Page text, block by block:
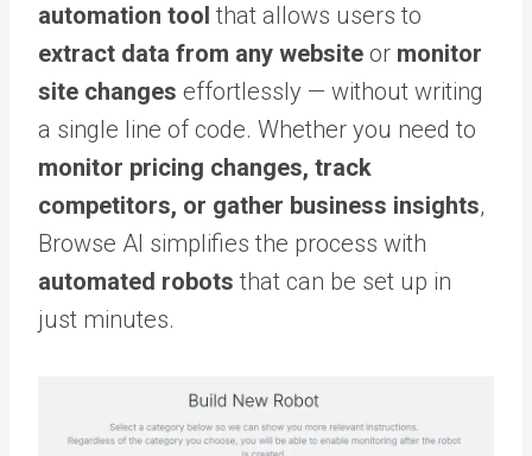
automation tool that allows users to
extract data from any website or monitor
site changes effortlessly — without writing
a single line of code. Whether you need to
monitor pricing changes, track
competitors, or gather business insights,
Browse AI simplifies the process with
automated robots that can be set up in
just minutes.